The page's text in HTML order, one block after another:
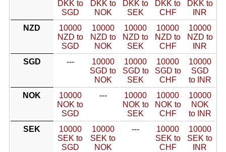
DKK to
SGD
DKK to
NOK
DKK to
SEK
DKK to
CHF
DKK to
INR
NZD
10000
NZD to
SGD
10000
NZD to
NOK
10000
NZD to
SEK
10000
NZD to
CHF
10000
NZD to
INR
SGD
---
10000
SGD to
NOK
10000
SGD to
SEK
10000
SGD to
CHF
10000
SGD
to INR
NOK
10000
NOK to
SGD
---
10000
NOK to
SEK
10000
NOK to
CHF
10000
NOK
to INR
SEK
10000
SEK to
SGD
10000
SEK to
NOK
---
10000
SEK to
CHF
10000
SEK to
INR